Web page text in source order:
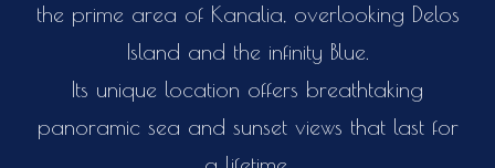
the prime area of Kanalia, overlooking Delos
Island and the infinity Blue.
Its unique location offers breathtaking
panoramic sea and sunset views that last for